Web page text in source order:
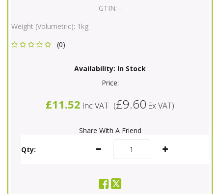
GTIN: -
Weight (Volumetric): 1kg
(0)
Availability: In Stock
Price:
£11.52 Inc VAT (£9.60 Ex VAT)
Share With A Friend
Qty: